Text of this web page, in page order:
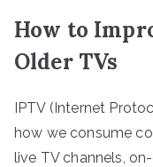
How to
Older TVs
IPTV (Internet
how we consume
live TV channels,